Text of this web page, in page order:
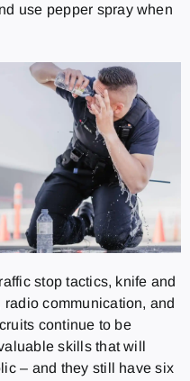
use pepper spray when
stop tactics, knife and
communication, and
continue to be
skills that will
– and they still have six